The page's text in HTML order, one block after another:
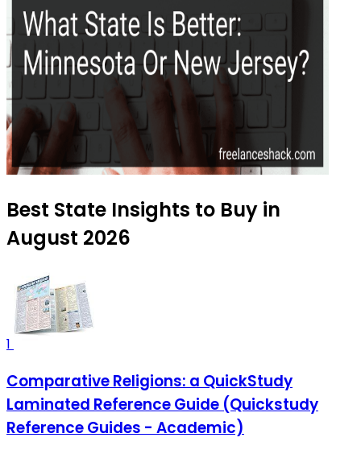
Best State Insights to Buy in
August 2026
1
Comparative Religions: a QuickStudy
Laminated Reference Guide (Quickstudy
Reference Guides - Academic)